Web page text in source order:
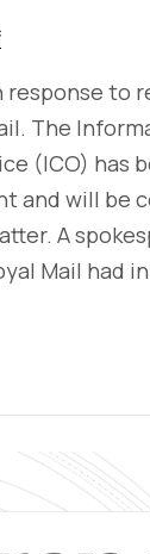
to
The
(ICO) has
and will be
A
Mail had